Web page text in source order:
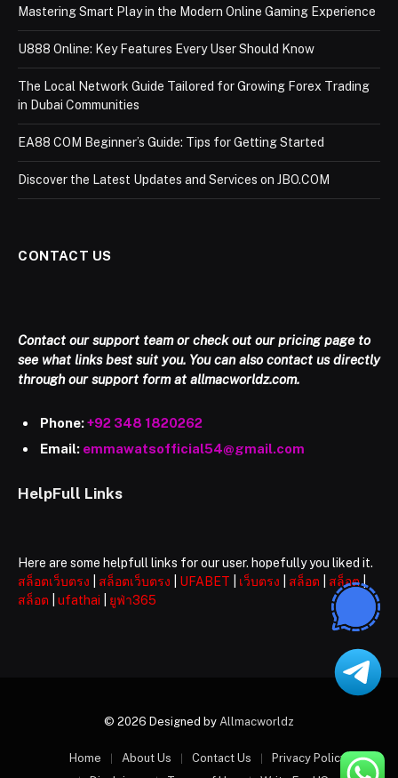
Mastering Smart Play in the Modern Online Gaming Experience
U888 Online: Key Features Every User Should Know
The Local Network Guide Tailored for Growing Forex Trading
in Dubai Communities
EA88 COM Beginner’s Guide: Tips for Getting Started
Discover the Latest Updates and Services on JBO.COM
CONTACT US
Contact our support team or check out our pricing page to
see what links best suit you. You can also contact us directly
through our support form at allmacworldz.com.
Phone:+92 348 1820262
Email: emmawatsofficial54@gmail.com
HelpFull Links
Here are some helpfull links for our user. hopefully you liked it.
สล็อตเว็บตรง
สล็อตเว็บตรง UFABET เว็บตรง สล็อต สล็อต|
สล็อต
ufathai ยูฟ่า365
© 2026 Designed by Allmacworldz
Home About Us Contact Us
Privacy Policy